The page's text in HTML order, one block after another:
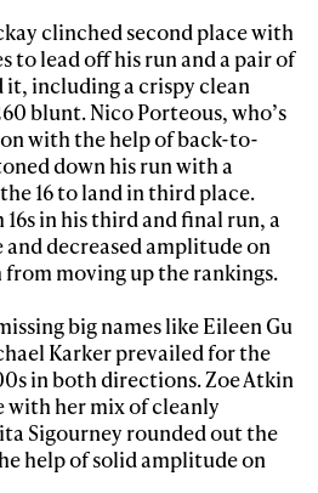
clinched second place with
to lead off his run and a pair of
it, including a crispy clean
blunt. Nico Porteous, who’s
with the help of back-to-
down his run with a
16 to land in third place.
in his third and final run, a
decreased amplitude on
moving up the rankings.
big names like Eileen Gu
Karker prevailed for the
in both directions. Zoe Atkin
with her mix of cleanly
Sigourney rounded out the
help of solid amplitude on